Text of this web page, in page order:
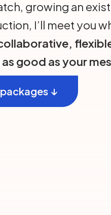
growing an
I’ll meet you
good as your
↓